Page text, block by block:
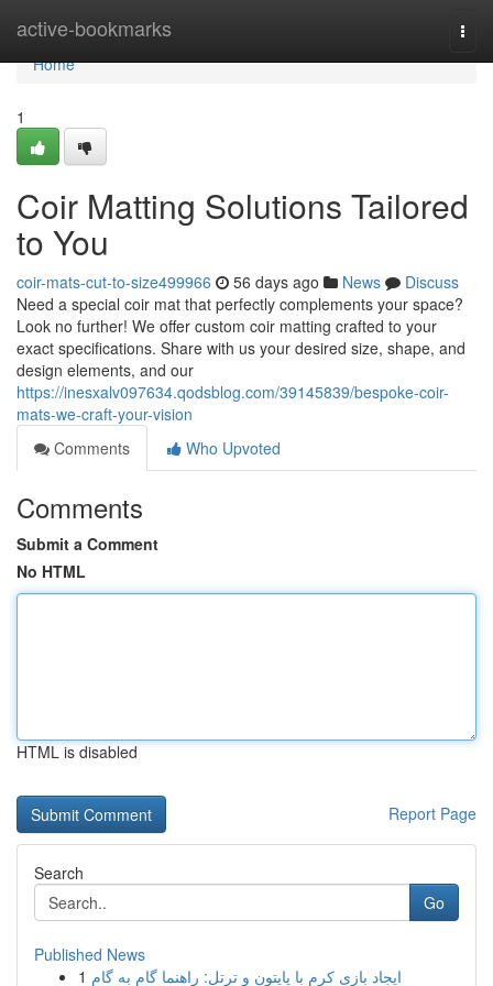
active-bookmarks
Home
Home
1
Coir Matting Solutions Tailored
to You
coir-mats-cut-to-size499966 56 days ago News
Discuss
Need a special coir mat that perfectly complements your space?
Look no further! We offer custom coir matting crafted to your
exact specifications. Share with us your desired size, shape, and
design elements, and our
https://inesxalv097634.qodsblog.com/39145839/bespoke-coir-
mats-we-craft-your-vision
Comments
Who Upvoted
Comments
Submit a Comment
No HTML
HTML is disabled
Report Page
Search
Go
Published News
1 ایجاد بازی کرم با پایتون و ترتل: راهنما گام به گام